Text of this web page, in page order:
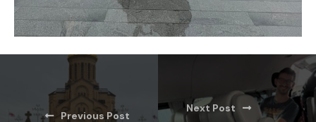
Previous Post
Next Post